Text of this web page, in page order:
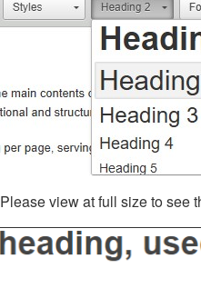
view at full size to